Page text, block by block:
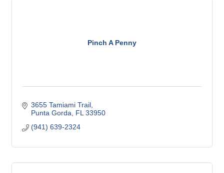
Pinch A Penny
3655 Tamiami Trail
Punta Gorda
FL 33950
(941) 639-2324